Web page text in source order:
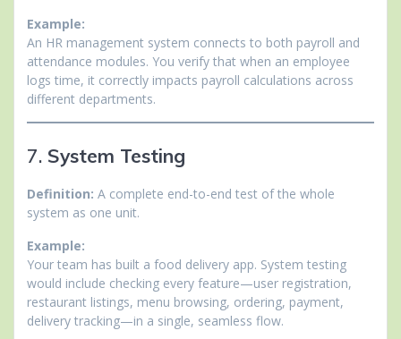
Example:
An HR management system connects to both payroll and
attendance modules. You verify that when an employee
logs time, it correctly impacts payroll calculations across
different departments.
7. System Testing
Definition: A complete end-to-end test of the whole
system as one unit.
Example:
Your team has built a food delivery app. System testing
would include checking every feature—user registration,
restaurant listings, menu browsing, ordering, payment,
delivery tracking—in a single, seamless flow.